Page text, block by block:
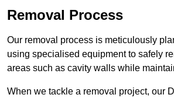
Removal Process
Our removal process is meticulously
using specialised equipment to safely
areas such as cavity walls while
When we tackle a removal project, our